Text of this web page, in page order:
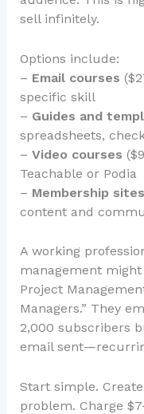
sell infinitely.
Options include:
– Email courses
specific skill
– Guides and
spreadsheets,
– Video courses
Teachable or Podia
– Membership sites
content and
A working
management
Project
Managers.” They
2,000 subscribers
email
Start simple.
problem. Charge